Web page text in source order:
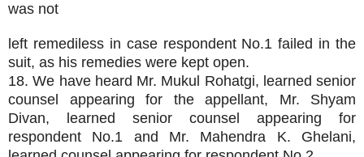
was not
left remediless in case respondent No.1 failed in the
suit, as his remedies were kept open.
18. We have heard Mr. Mukul Rohatgi, learned senior
counsel appearing for the appellant, Mr. Shyam
Divan, learned senior counsel appearing for
respondent No.1 and Mr. Mahendra K. Ghelani,